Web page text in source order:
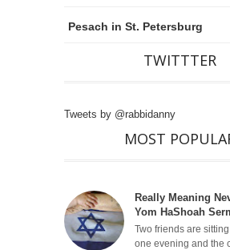
Pesach in St. Petersburg
TWITTTER
Tweets by @rabbidanny
MOST
Really Meaning
Yom HaShoah
Two friends are
one evening and the